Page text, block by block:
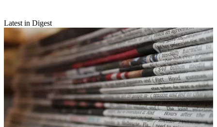
Latest in Digest